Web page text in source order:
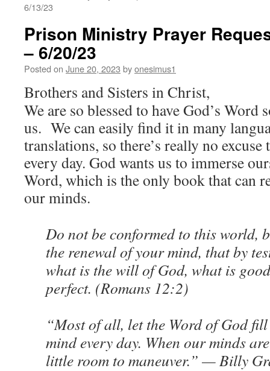
6/13/23
Prison Ministry Prayer
– 6/20/23
Posted on June 20, 2023 byonesimus1
Brothers and Sisters in Christ,
We are so blessed to have God’s Word
us. We can easily find it in many
translations, so there’s really no
every day. God wants us to immerse
Word, which is the only book that can
our minds.
Do not be conformed to this world,
the renewal of your mind, that by
what is the will of God, what is
perfect. (Romans 12:2)
“Most of all, let the Word of God
mind every day. When our minds
little room to maneuver.” — Billy